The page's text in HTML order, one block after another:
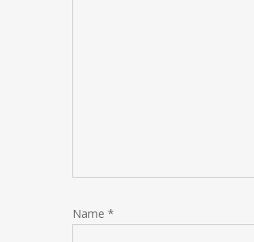
Name *